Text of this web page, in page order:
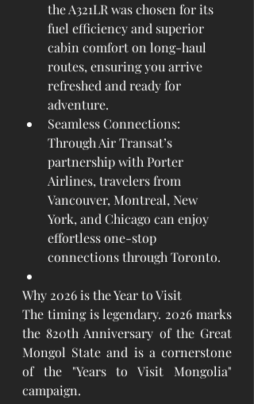
the A321LR was chosen for its
fuel efficiency and superior
cabin comfort on long-haul
routes, ensuring you arrive
refreshed and ready for
adventure.
Seamless Connections:
Through Air Transat’s
partnership with Porter
Airlines, travelers from
Vancouver, Montreal, New
York, and Chicago can enjoy
effortless one-stop
connections through Toronto.
Why 2026 is the Year to Visit
The timing is legendary. 2026 marks
the 820th Anniversary of the Great
Mongol State and is a cornerstone
of the "Years to Visit Mongolia"
campaign.